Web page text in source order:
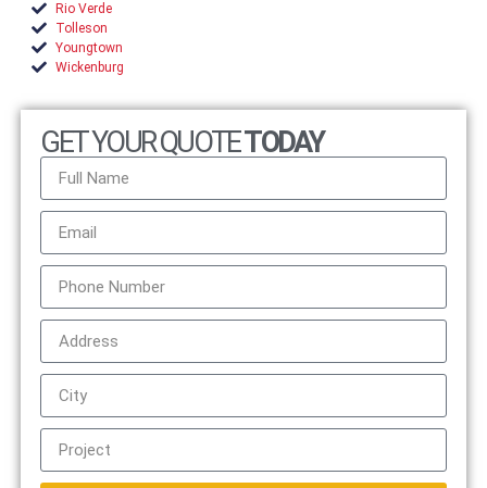
Rio Verde
Tolleson
Youngtown
Wickenburg
GET YOUR QUOTETODAY